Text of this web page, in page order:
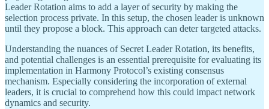
Leader Rotation aims to add a layer of security by making the
selection process private. In this setup, the chosen leader is unknown
until they propose a block. This approach can deter targeted attacks.
Understanding the nuances of Secret Leader Rotation, its benefits,
and potential challenges is an essential prerequisite for evaluating its
implementation in Harmony Protocol’s existing consensus
mechanism. Especially considering the incorporation of external
leaders, it is crucial to comprehend how this could impact network
dynamics and security.